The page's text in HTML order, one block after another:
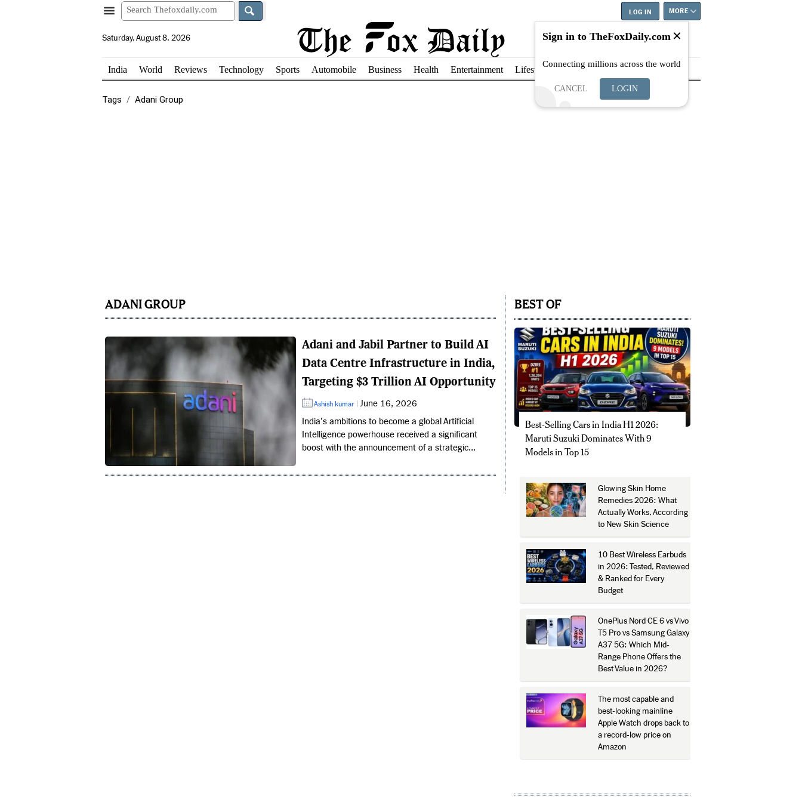
LOG IN MORE
Saturday, August 8, 2026
India World Reviews Technology Sports Automobile Business Health Entertainment Lifestyle Education Careers Best
Tags Adani Group
ADANI GROUP
Adani and Jabil Partner to Build AI
Data Centre Infrastructure in India,
Targeting $3 Trillion AI Opportunity
Ashish kumar
June 16, 2026
India's ambitions to become a global Artificial
Intelligence powerhouse received a significant
boost with the announcement of a strategic...
BEST OF
Best-Selling Cars in India H1 2026:
Maruti Suzuki Dominates With 9
Models in Top 15
Glowing Skin Home
Remedies 2026: What
Actually Works, According
to New Skin Science
10 Best Wireless Earbuds
in 2026: Tested, Reviewed
& Ranked for Every
Budget
OnePlus Nord CE 6 vs Vivo
T5 Pro vs Samsung Galaxy
A37 5G: Which Mid-
Range Phone Offers the
Best Value in 2026?
The most capable and
best-looking mainline
Apple Watch drops back to
a record-low price on
Amazon
Sign in to TheFoxDaily.com
Connecting millions across the world
CANCEL LOGIN